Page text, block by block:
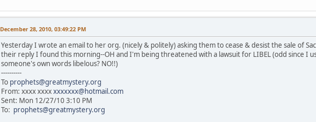
December 28, 2010, 03:49:22 PM
Yesterday I wrote an email to her org. (nicely & politely) asking them to cease & desist the sale of
their reply I found this morning--OH and I'm being threatened with a lawsuit for LIBEL (odd since I
someone's own words libelous? NO!!)
----------
To prophets@greatmystery.org
From: xxxx xxxxxxxxxxx@hotmail.com
Sent: Mon 12/27/10 3:10 PM
To: prophets@greatmystery.org